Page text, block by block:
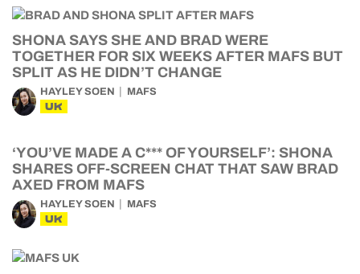
SHONA SAYS SHE AND BRAD WERE
TOGETHER FOR SIX WEEKS AFTER MAFS BUT
SPLIT AS HE DIDN’T CHANGE
HAYLEY SOEN MAFS
UK
‘YOU’VE MADE A C*** OF YOURSELF’: SHONA
SHARES OFF-SCREEN CHAT THAT SAW BRAD
AXED FROM MAFS
HAYLEY SOEN MAFS
UK